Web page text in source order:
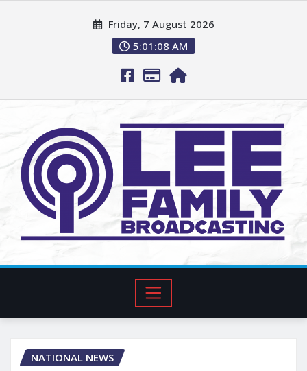
Friday, 7 August 2026
5:01:09 AM
NATIONAL NEWS